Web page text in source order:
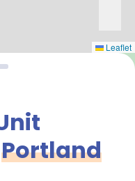
Leaflet
Portland